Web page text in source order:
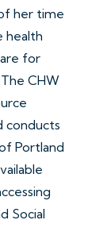
her time
health
for
CHW
conducts
Portland
Social